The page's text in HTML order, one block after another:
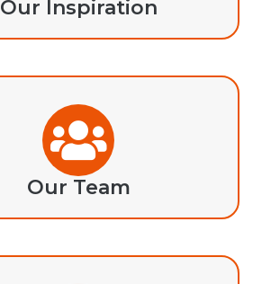
Our Inspiration
Our Team